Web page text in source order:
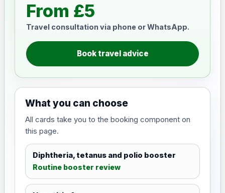
From £5
Travel consultation via phone or WhatsApp.
Book travel advice
What you can choose
All cards take you to the booking component on
this page.
Diphtheria, tetanus and polio booster
Routine booster review